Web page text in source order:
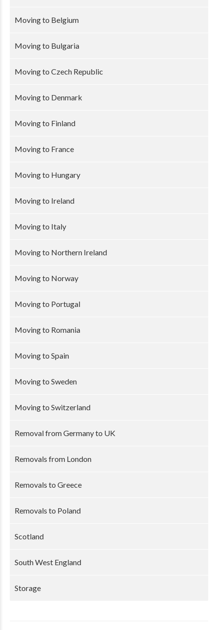
Moving to Belgium
Moving to Bulgaria
Moving to Czech Republic
Moving to Denmark
Moving to Finland
Moving to France
Moving to Hungary
Moving to Ireland
Moving to Italy
Moving to Northern Ireland
Moving to Norway
Moving to Portugal
Moving to Romania
Moving to Spain
Moving to Sweden
Moving to Switzerland
Removal from Germany to UK
Removals from London
Removals to Greece
Removals to Poland
Scotland
South West England
Storage